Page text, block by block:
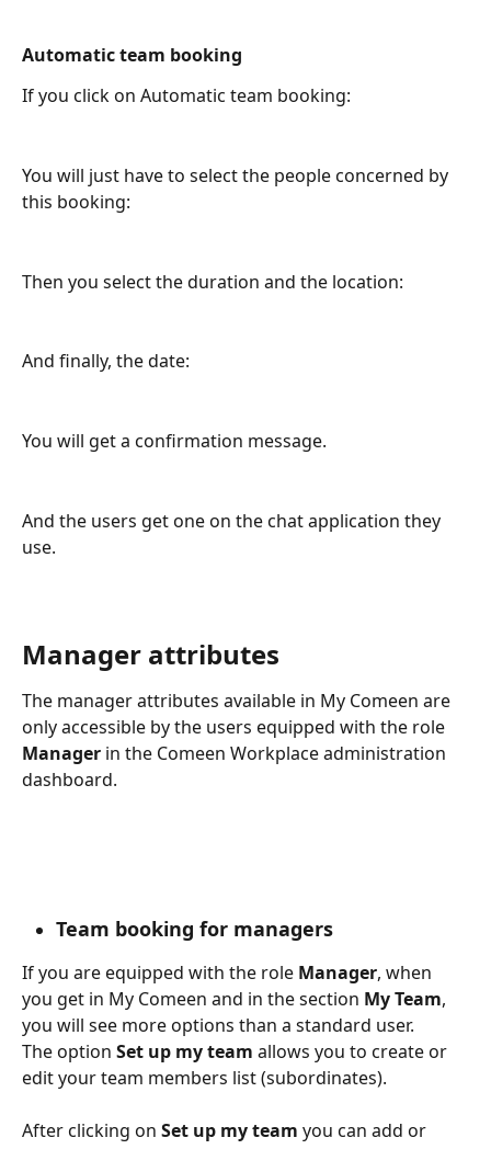
Automatic team booking
If you click on Automatic team booking:
You will just have to select the people concerned by
this booking:
Then you select the duration and the location:
And finally, the date:
You will get a confirmation message.
And the users get one on the chat application they
use.
Manager attributes
The manager attributes available in My Comeen are
only accessible by the users equipped with the role
Manager in the Comeen Workplace administration
dashboard.
Team booking for managers
If you are equipped with the role Manager, when
you get in My Comeen and in the section My Team,
you will see more options than a standard user.
The option Set up my team allows you to create or
edit your team members list (subordinates).
After clicking on Set up my team you can add or